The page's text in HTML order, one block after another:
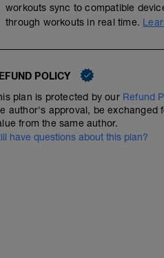
workouts sync to compatible
through workouts in real time.
POLICY
plan is protected by our Refund
author's approval, be exchanged
from the same author.
have questions about this plan?